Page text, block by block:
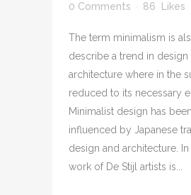
0 Comments
86 Likes
The term minimalism is
describe a trend in design
architecture where in the
reduced to its necessary
Minimalist design has
influenced by Japanese
design and architecture.
work of De Stijl artists is...